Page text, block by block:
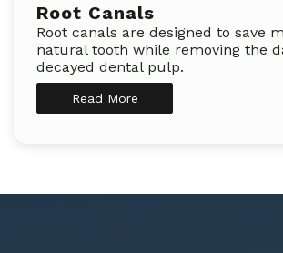
Root Canals
Root canals are designed to save
natural tooth while removing the
decayed dental pulp.
Read More